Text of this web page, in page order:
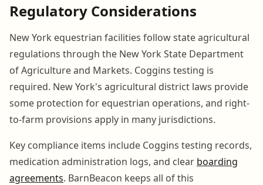
Regulatory Considerations
New York equestrian facilities follow state agricultural
regulations through the New York State Department
of Agriculture and Markets. Coggins testing is
required. New York's agricultural district laws provide
some protection for equestrian operations, and right-
to-farm provisions apply in many jurisdictions.
Key compliance items include Coggins testing records,
medication administration logs, and clear boarding
agreements. BarnBeacon keeps all of this